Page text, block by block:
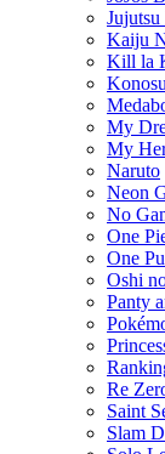
Kaiju
Kill la
My
My
Naruto
Neon
No
One
One
Oshi
Panty
Re
Saint
Slam